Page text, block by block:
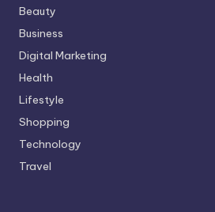
Beauty
Business
Digital Marketing
Health
Lifestyle
Shopping
Technology
Travel